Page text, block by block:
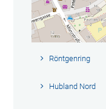
Röntgenring
Hubland Nord